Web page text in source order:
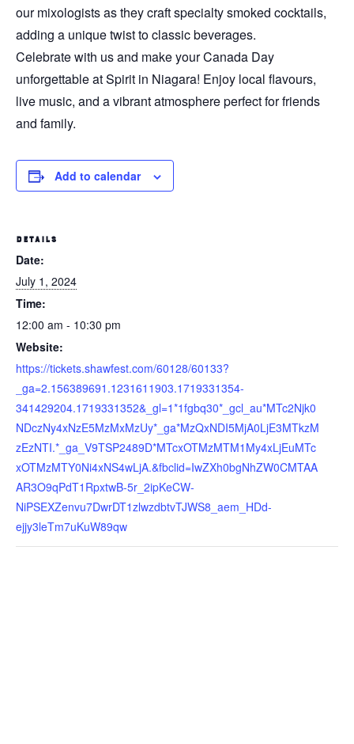
our mixologists as they craft specialty smoked cocktails,
adding a unique twist to classic beverages.
Celebrate with us and make your Canada Day
unforgettable at Spirit in Niagara! Enjoy local flavours,
live music, and a vibrant atmosphere perfect for friends
and family.
Add to calendar
DETAILS
Date:
July 1, 2024
Time:
12:00 am - 10:30 pm
Website:
https://tickets.shawfest.com/60128/60133?
_ga=2.156389691.1231611903.1719331354-
341429204.1719331352&_gl=1*1fgbq30*_gcl_au*MTc2Njk0
NDczNy4xNzE5MzMxMzUy*_ga*MzQxNDI5MjA0LjE3MTkzM
zEzNTI.*_ga_V9TSP2489D*MTcxOTMzMTM1My4xLjEuMTc
xOTMzMTY0Ni4xNS4wLjA.&fbclid=IwZXh0bgNhZW0CMTAA
AR3O9qPdT1RpxtwB-5r_2ipKeCW-
NiPSEXZenvu7DwrDT1zlwzdbtvTJWS8_aem_HDd-
ejjy3leTm7uKuW89qw